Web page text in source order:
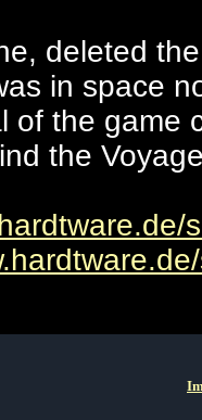
deleted
in space
of the game
the